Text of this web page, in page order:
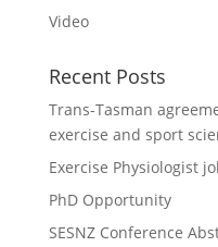
Video
Recent Posts
Trans-Tasman
exercise and sport
Exercise Physiologist
PhD Opportunity
SESNZ Conference